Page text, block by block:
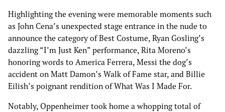
Highlighting the evening were memorable moments such
as John Cena’s unexpected stage entrance in the nude to
announce the category of Best Costume, Ryan Gosling’s
dazzling “I’m Just Ken” performance, Rita Moreno’s
honoring words to America Ferrera, Messi the dog’s
accident on Matt Damon’s Walk of Fame star, and Billie
Eilish’s poignant rendition of What Was I Made For.
Notably, Oppenheimer took home a whopping total of